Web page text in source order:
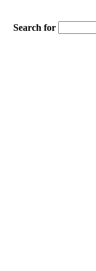
Search for